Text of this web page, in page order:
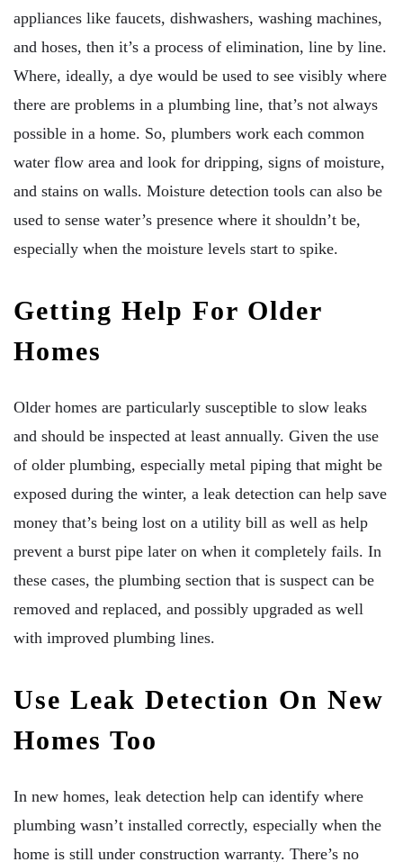
appliances like faucets, dishwashers, washing machines,
and hoses, then it’s a process of elimination, line by line.
Where, ideally, a dye would be used to see visibly where
there are problems in a plumbing line, that’s not always
possible in a home. So, plumbers work each common
water flow area and look for dripping, signs of moisture,
and stains on walls. Moisture detection tools can also be
used to sense water’s presence where it shouldn’t be,
especially when the moisture levels start to spike.
Getting Help For Older
Homes
Older homes are particularly susceptible to slow leaks
and should be inspected at least annually. Given the use
of older plumbing, especially metal piping that might be
exposed during the winter, a leak detection can help save
money that’s being lost on a utility bill as well as help
prevent a burst pipe later on when it completely fails. In
these cases, the plumbing section that is suspect can be
removed and replaced, and possibly upgraded as well
with improved plumbing lines.
Use Leak Detection On New
Homes Too
In new homes, leak detection help can identify where
plumbing wasn’t installed correctly, especially when the
home is still under construction warranty. There’s no